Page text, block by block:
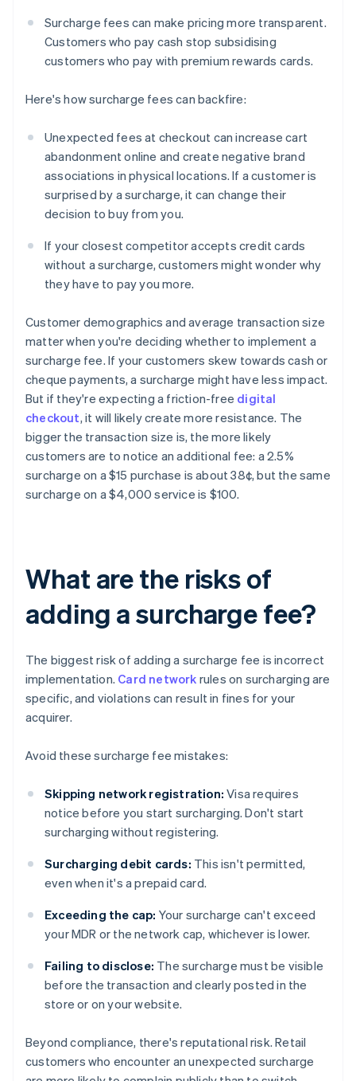
Surcharge fees can make pricing more transparent.
Customers who pay cash stop subsidising
customers who pay with premium rewards cards.
Here's how surcharge fees can backfire:
Unexpected fees at checkout can increase cart
abandonment online and create negative brand
associations in physical locations. If a customer is
surprised by a surcharge, it can change their
decision to buy from you.
If your closest competitor accepts credit cards
without a surcharge, customers might wonder why
they have to pay you more.
Customer demographics and average transaction size
matter when you're deciding whether to implement a
surcharge fee. If your customers skew towards cash or
cheque payments, a surcharge might have less impact.
But if they're expecting a friction-free digital
checkout, it will likely create more resistance. The
bigger the transaction size is, the more likely
customers are to notice an additional fee: a 2.5%
surcharge on a $15 purchase is about 38¢, but the same
surcharge on a $4,000 service is $100.
What are the risks of
adding a surcharge fee?
The biggest risk of adding a surcharge fee is incorrect
implementation. Card network rules on surcharging are
specific, and violations can result in fines for your
acquirer.
Avoid these surcharge fee mistakes:
Skipping network registration: Visa requires
notice before you start surcharging. Don't start
surcharging without registering.
Surcharging debit cards: This isn't permitted,
even when it's a prepaid card.
Exceeding the cap: Your surcharge can't exceed
your MDR or the network cap, whichever is lower.
Failing to disclose: The surcharge must be visible
before the transaction and clearly posted in the
store or on your website.
Beyond compliance, there's reputational risk. Retail
customers who encounter an unexpected surcharge